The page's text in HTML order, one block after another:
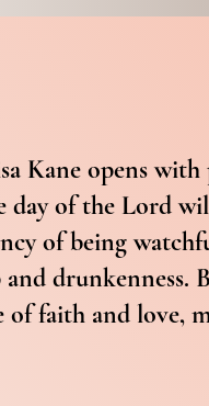
Kane opens with
day of the Lord
of being
drunkenness.
of faith and